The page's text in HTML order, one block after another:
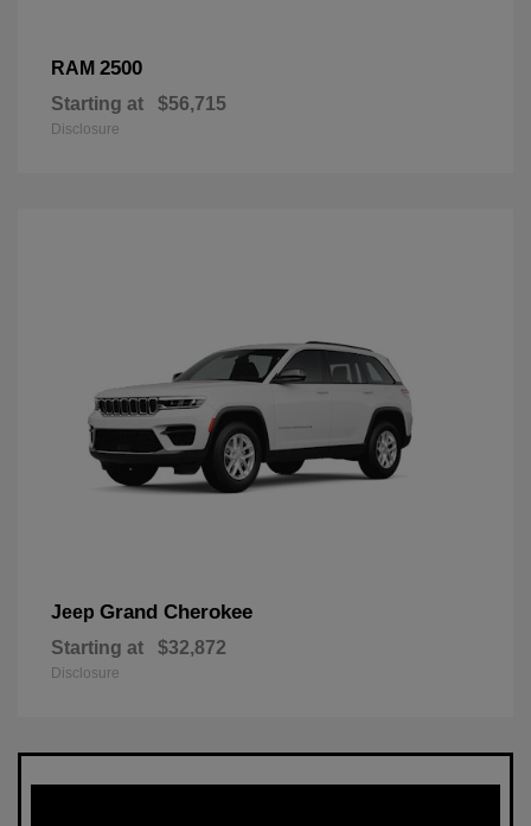
RAM 2500
Starting at $56,715
Disclosure
Jeep Grand Cherokee
Starting at $32,872
Disclosure